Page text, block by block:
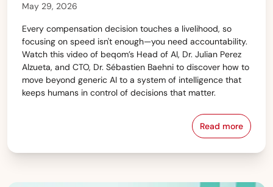
May 29, 2026
Every compensation decision touches a livelihood, so
focusing on speed isn't enough—you need accountability.
Watch this video of beqom’s Head of AI, Dr. Julian Perez
Alzueta, and CTO, Dr. Sébastien Baehni to discover how to
move beyond generic AI to a system of intelligence that
keeps humans in control of decisions that matter.
Read moreIntentional